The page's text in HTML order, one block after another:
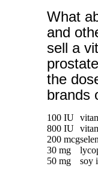
What
and
sell a
the
brands
100 IU
800 IU
200 mcg
30 mg
50 mg
soy